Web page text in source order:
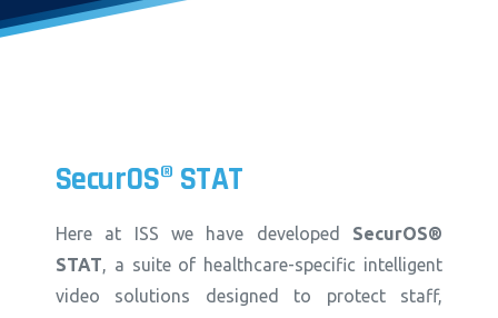
SecurOS® STAT
Here at ISS we have developed SecurOS®
STAT, a suite of healthcare-specific intelligent
video solutions designed to protect staff,